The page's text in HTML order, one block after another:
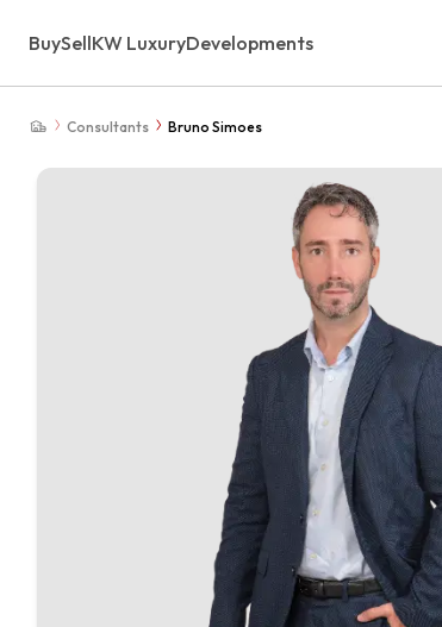
BuySellKW LuxuryDevelopments
Consultants Bruno Simoes